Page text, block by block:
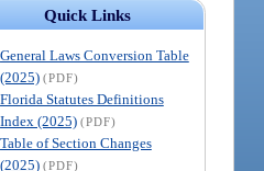
Quick Links
General Laws Conversion Table
(2025) (PDF)
Florida Statutes Definitions
Index (2025) (PDF)
Table of Section Changes
(2025) (PDF)